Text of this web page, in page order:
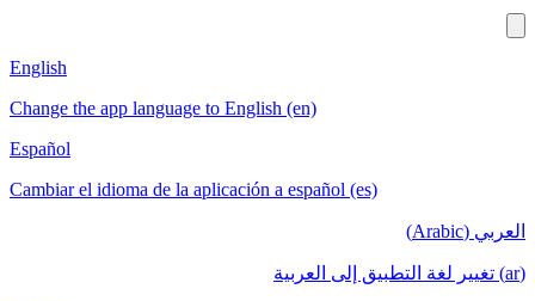
English
Change the app language to English (en)
Español
Cambiar el idioma de la aplicación a español (es)
العربي (Arabic)
(ar) تغيير لغة التطبيق إلى العربية